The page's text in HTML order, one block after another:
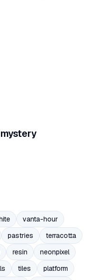
vanta-hour
pastries
terracotta
resin
neonpixel
tiles
platform